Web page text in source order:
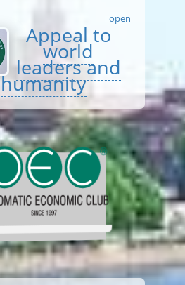
open
Appeal to
world
leaders and
humanity